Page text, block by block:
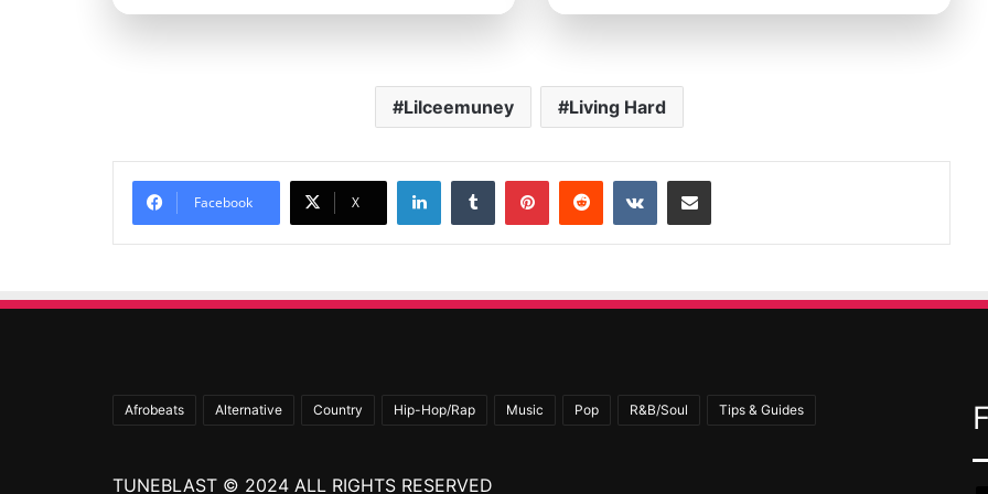
Lilceemuney Living Hard
Facebook X
LinkedInTumblrPinterestRedditVKontakte
Share via Email
Afrobeats Alternative Country Hip-Hop/Rap Music Pop R&B/Soul Tips & Guides
TUNEBLAST © 2024 ALL RIGHTS RESERVED